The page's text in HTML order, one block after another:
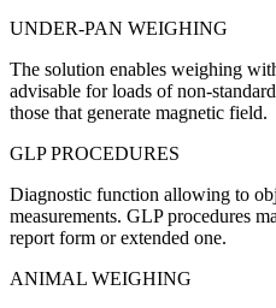
UNDER-PAN WEIGHING
The solution enables weighing
advisable for loads of non-
those that generate magnetic field.
GLP PROCEDURES
Diagnostic function allowing to
measurements. GLP procedures
report form or extended one.
ANIMAL WEIGHING